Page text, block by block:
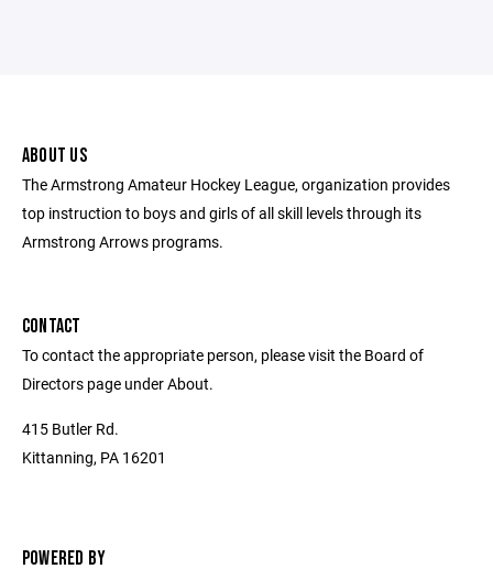
ABOUT US
The Armstrong Amateur Hockey League, organization provides
top instruction to boys and girls of all skill levels through its
Armstrong Arrows programs.
CONTACT
To contact the appropriate person, please visit the Board of
Directors page under About.
415 Butler Rd.
Kittanning, PA 16201
POWERED BY